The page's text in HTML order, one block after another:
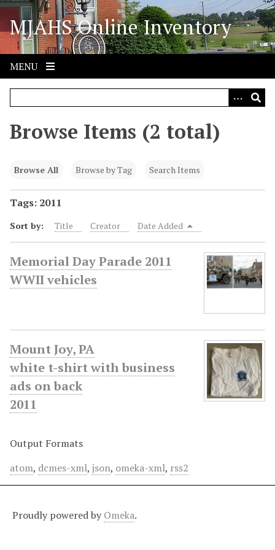
S
i
p
o
MJAHS Online Inventory
MENU
Browse Items (2 total)
Browse All Browse by Tag Search Items
Tags: 2011
Sort by: Title Creator Date Added
Memorial Day Parade 2011
WWII vehicles
Mount Joy, PA
white t-shirt with business
ads on back
2011
Output Formats
atom, dcmes-xml, json, omeka-xml, rss2
Proudly powered by Omeka.